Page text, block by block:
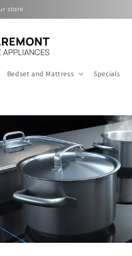
store
Bedset and Mattress Specials